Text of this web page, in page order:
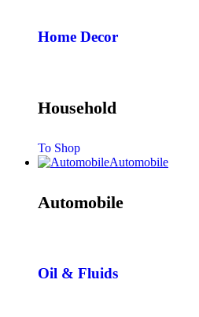
Home Decor
Household
To Shop
Automobile
Automobile
Oil & Fluids